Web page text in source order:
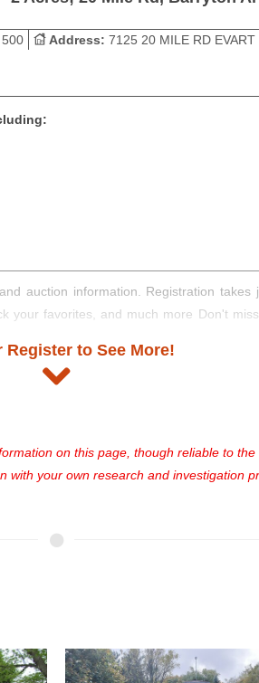
Address: 7125 20 MILE RD EVART
auction information. Registration
your favorites, and much more Don't
Register to See More!
on this page, though reliable to
your own research and investigation